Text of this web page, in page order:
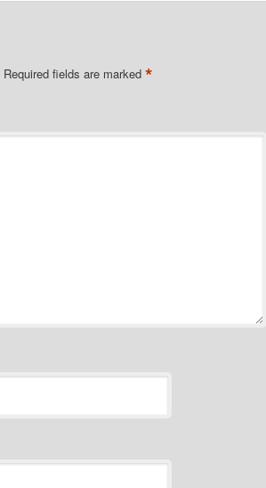
Required fields are marked*